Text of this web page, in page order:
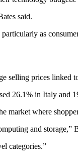
said.
as
selling prices
26.1% in Italy and
market where
and storage,”
categories.”